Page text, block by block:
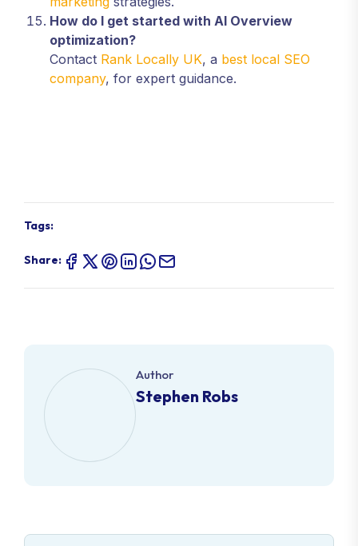
How do I get started with AI Overview
optimization?
Contact Rank Locally UK, a best local SEO
company, for expert guidance.
Tags:
Share:
Author
Stephen Robs